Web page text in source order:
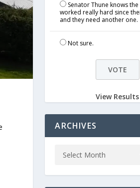
Senator Thune knows the
worked really hard since
and they need another one.
Not sure.
View Results
ARCHIVES